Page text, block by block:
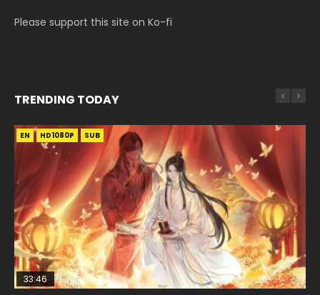
Please support this site on Ko-fi
TRENDING TODAY
EN HD1080P SUB
33:46
EN-ID HD1080P SUB
EN HD SUB
19:21
EN-ID HD1080P SUB
21:59
EN HD1080P SUB
33:46